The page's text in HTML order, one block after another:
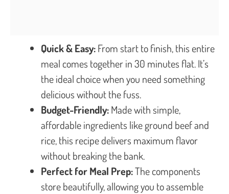
Quick & Easy:From start to finish, this entire
meal comes together in 30 minutes flat. It’s
the ideal choice when you need something
delicious without the fuss.
Budget-Friendly:Made with simple,
affordable ingredients like ground beef and
rice, this recipe delivers maximum flavor
without breaking the bank.
Perfect for Meal Prep:The components
store beautifully, allowing you to assemble